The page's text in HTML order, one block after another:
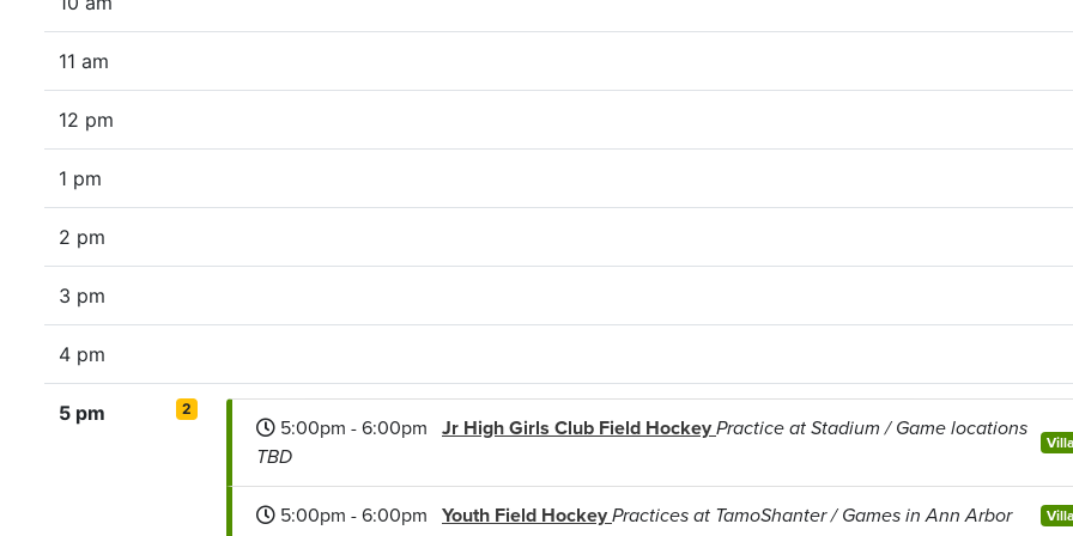
11 am
12 pm
1 pm
2 pm
3 pm
4 pm
5 pm 2
5:00pm - 6:00pm Jr High Girls Club Field Hockey Practice at Stadium / Game locations
TBD
5:00pm - 6:00pm Youth Field Hockey Practices at TamoShanter / Games in Ann Arbor